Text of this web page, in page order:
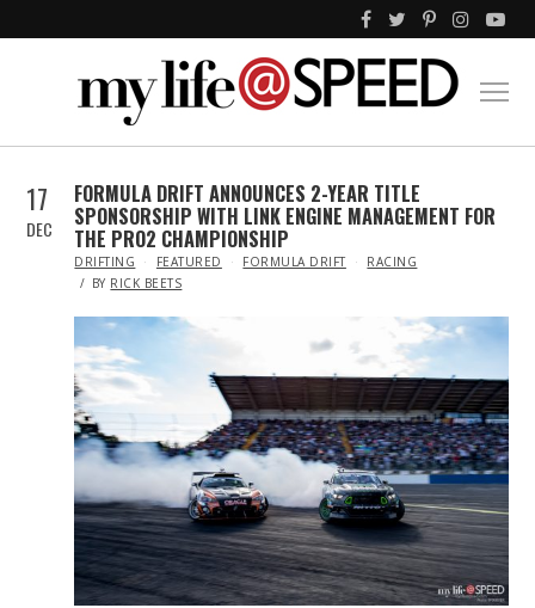
17
DEC
FORMULA DRIFT ANNOUNCES 2-YEAR TITLE
SPONSORSHIP WITH LINK ENGINE MANAGEMENT FOR
THE PRO2 CHAMPIONSHIP
IN
DRIFTING FEATURED FORMULA DRIFT
RACING
BY RICK BEETS